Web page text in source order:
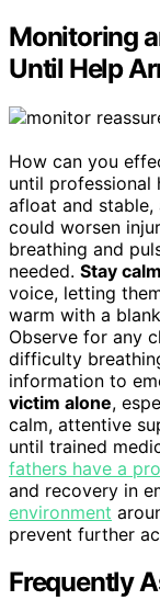
Monitoring
Until Help
How can you
until professional
afloat and stable,
could worsen
breathing and
needed. Stay
voice, letting
warm with a
Observe for any
difficulty
information to
victim alone,
calm, attentive
until trained
fathers have a
and recovery in
environment
prevent further
Frequently